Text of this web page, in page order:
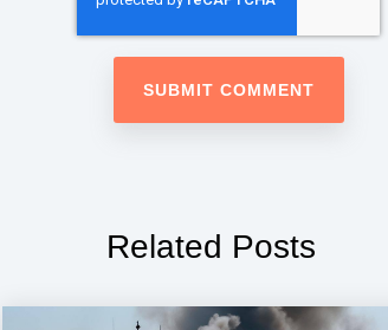
Related Posts